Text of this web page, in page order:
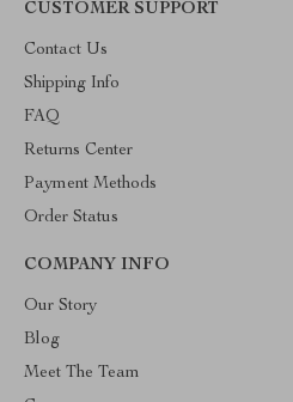
CUSTOMER SUPPORT
Contact Us
Shipping Info
FAQ
Returns Center
Payment Methods
Order Status
COMPANY INFO
Our Story
Blog
Meet The Team